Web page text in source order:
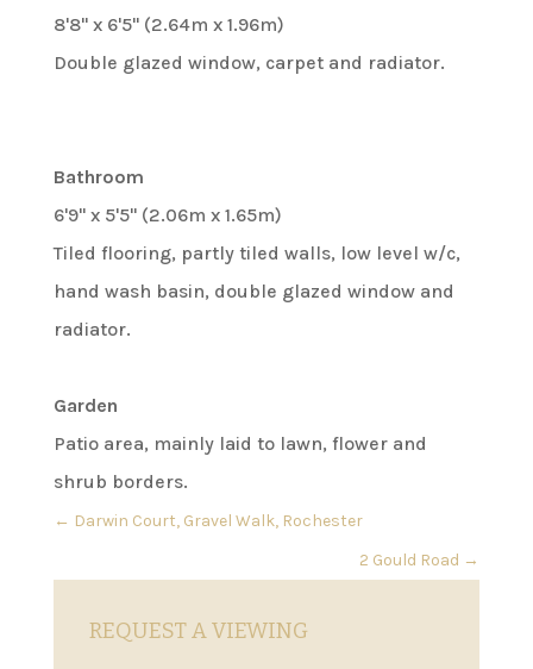
8'8" x 6'5" (2.64m x 1.96m)
Double glazed window, carpet and radiator.
Bathroom
6'9" x 5'5" (2.06m x 1.65m)
Tiled flooring, partly tiled walls, low level w/c,
hand wash basin, double glazed window and
radiator.
Garden
Patio area, mainly laid to lawn, flower and
shrub borders.
← Darwin Court, Gravel Walk, Rochester
2 Gould Road →
REQUEST A VIEWING